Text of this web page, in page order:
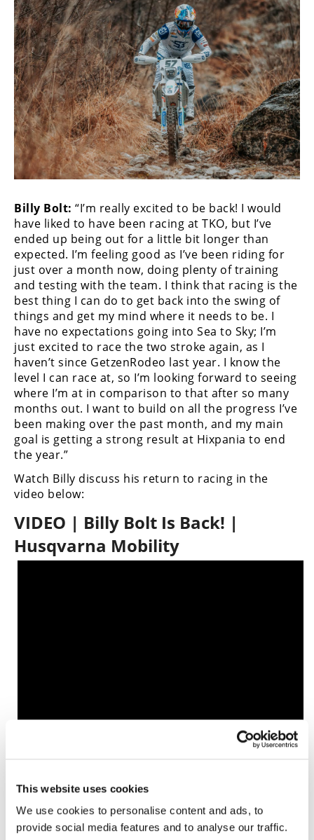
This website uses cookies
We use cookies to personalise content and ads, to
provide social media features and to analyse our traffic.
EnduroGP
Hard
Enduro
Hillclimb
Flat
Track
AMA
Track
Speedway
Racing
Schedule
Billy Bolt: “I’m really excited to be back! I would
have liked to have been racing at TKO, but I’ve
ended up being out for a little bit longer than
expected. I’m feeling good as I’ve been riding for
just over a month now, doing plenty of training
and testing with the team. I think that racing is the
best thing I can do to get back into the swing of
things and get my mind where it needs to be. I
have no expectations going into Sea to Sky; I’m
just excited to race the two stroke again, as I
haven’t since GetzenRodeo last year. I know the
level I can race at, so I’m looking forward to seeing
where I’m at in comparison to that after so many
months out. I want to build on all the progress I’ve
been making over the past month, and my main
goal is getting a strong result at Hixpania to end
the year.”
Watch Billy discuss his return to racing in the
video below:
VIDEO | Billy Bolt Is Back! |
Husqvarna Mobility
Click here for all the latestOff-Road
MOTORCYCLE RACING HUB →